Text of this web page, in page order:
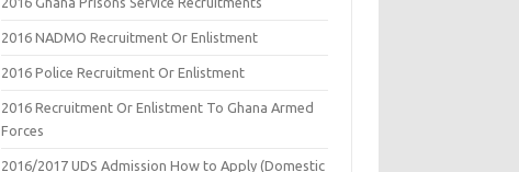
2016 NADMO Recruitment Or Enlistment
2016 Police Recruitment Or Enlistment
2016 Recruitment Or Enlistment To Ghana Armed
Forces
2016/2017 UDS Admission How to Apply (Domestic